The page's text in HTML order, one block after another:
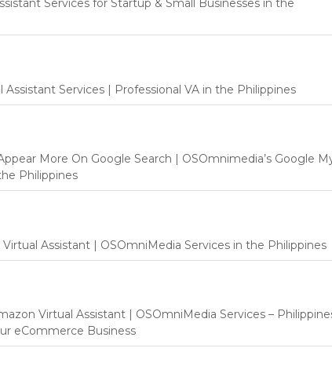
Services for Startup & Small Businesses in the
Assistant Services | Professional VA in the Philippines
More On Google Search | OSOmnimedia’s Google
Philippines
Assistant | OSOmniMedia Services in the Philippines
Virtual Assistant | OSOmniMedia Services –
eCommerce Business